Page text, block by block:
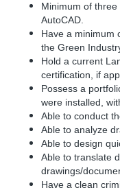
Minimum of
AutoCAD.
Have a minimum
the Green
Hold a current
certification, if
Possess a
were installed,
Able to conduct
Able to analyze
Able to design
Able to translate
drawings/
Have a clean